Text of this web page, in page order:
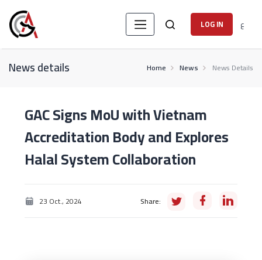
LOG IN ع
News details Home News News Details
GAC Signs MoU with Vietnam
Accreditation Body and Explores
Halal System Collaboration
23 Oct., 2024 Share: